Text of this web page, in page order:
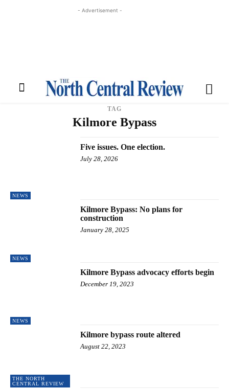
- Advertisement -
TAG
Kilmore Bypass
NEWS
Five issues. One election.
July 28, 2026
NEWS
Kilmore Bypass: No plans for
construction
January 28, 2025
NEWS
Kilmore Bypass advocacy efforts begin
December 19, 2023
THE NORTH
CENTRAL REVIEW
Kilmore bypass route altered
August 22, 2023